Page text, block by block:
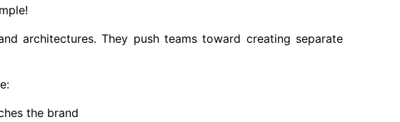
architectures. They push teams toward creating separate
the brand